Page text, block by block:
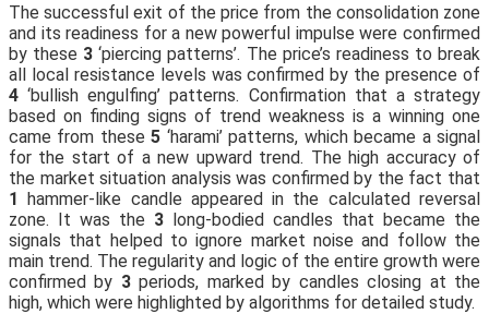
The successful exit of the price from the consolidation zone
and its readiness for a new powerful impulse were confirmed
by these 3 ‘piercing patterns’. The price’s readiness to break
all local resistance levels was confirmed by the presence of
4 ‘bullish engulfing’ patterns. Confirmation that a strategy
based on finding signs of trend weakness is a winning one
came from these5 ‘harami’ patterns, which became a signal
for the start of a new upward trend. The high accuracy of
the market situation analysis was confirmed by the fact that
1 hammer-like candle appeared in the calculated reversal
zone. It was the 3 long-bodied candles that became the
signals that helped to ignore market noise and follow the
main trend. The regularity and logic of the entire growth were
confirmed by 3periods, marked by candles closing at the
high, which were highlighted by algorithms for detailed study.